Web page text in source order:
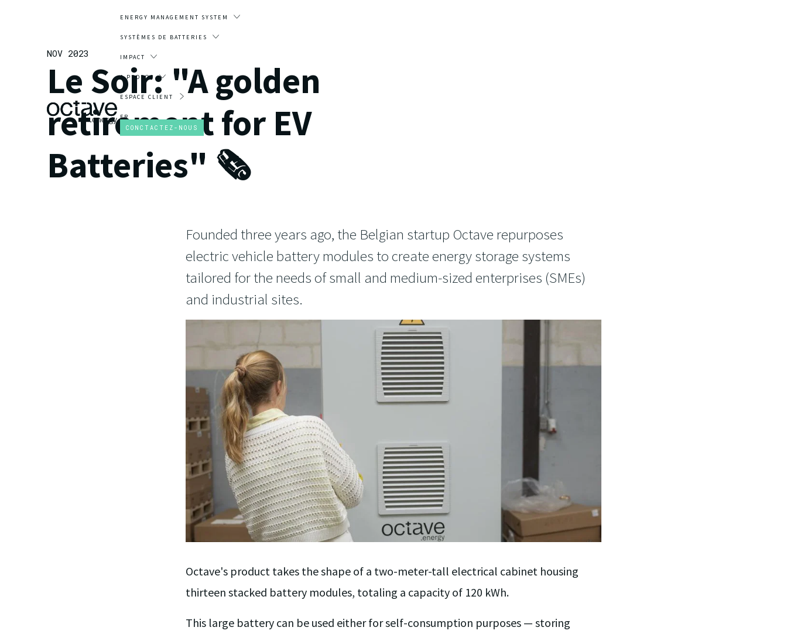
ENERGY MANAGEMENT SYSTEM
SYSTÈMES DE BATTERIES
IMPACT
A PROPOS
ESPACE CLIENT
FR
CONCTACTEZ-NOUS
NOV 2023
Le Soir: "A golden
retirement for EV
Batteries" 🗞️
Founded three years ago, the Belgian startup Octave repurposes
electric vehicle battery modules to create energy storage systems
tailored for the needs of small and medium-sized enterprises (SMEs)
and industrial sites.
Octave's product takes the shape of a two-meter-tall electrical cabinet housing
thirteen stacked battery modules, totaling a capacity of 120 kWh.
This large battery can be used either for self-consumption purposes — storing